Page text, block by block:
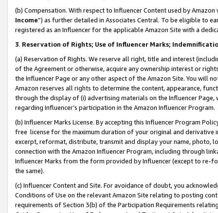
(b) Compensation. With respect to Influencer Content used by
Income”) as further detailed in Associates Central. To be eligible to
registered as an Influencer for the applicable Amazon Site with a
3. Reservation of Rights; Use of Influencer Marks;
(a) Reservation of Rights. We reserve all right, title and interest
of the Agreement or otherwise, acquire any ownership interest or
the Influencer Page or any other aspect of the Amazon Site. You will
Amazon reserves all rights to determine the content, appearance,
through the display of (i) advertising materials on the Influencer
regarding Influencer’s participation in the Amazon Influencer Program.
(b) Influencer Marks License. By accepting this Influencer Program
free license for the maximum duration of your original and
excerpt, reformat, distribute, transmit and display your name, photo,
connection with the Amazon Influencer Program, including through
Influencer Marks from the form provided by Influencer (except to re-
the same).
(c) Influencer Content and Site. For avoidance of doubt, you
Conditions of Use on the relevant Amazon Site relating to posting
requirements of Section 3(b) of the Participation Requirements